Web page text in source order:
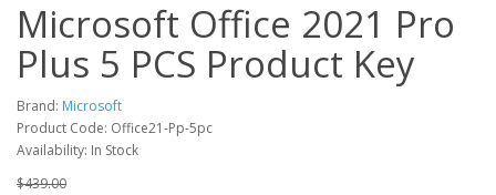
Microsoft Office 2021 Pro
Plus 5 PCS Product Key
Brand: Microsoft
Product Code: Office21-Pp-5pc
Availability: In Stock
$439.00